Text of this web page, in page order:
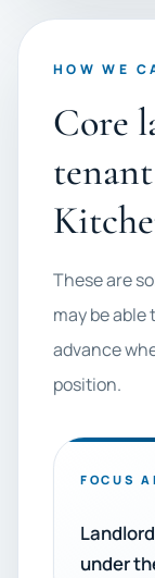
HOW WE
Core
These are
may be able
advance
position.
FOCUS
under